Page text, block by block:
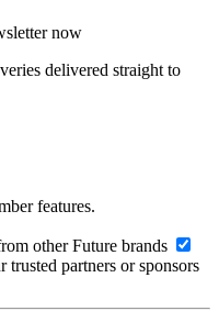
now
delivered straight to
features.
other Future brands
partners or sponsors